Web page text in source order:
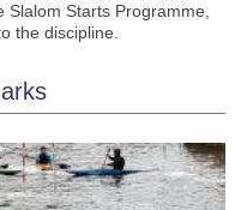
Starts Programme,
the discipline.